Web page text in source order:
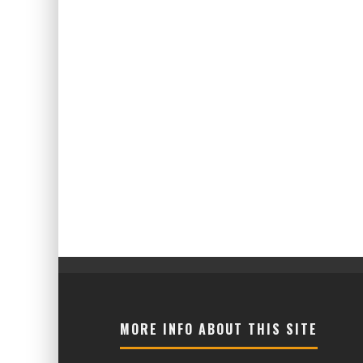
MORE INFO ABOUT THIS SITE